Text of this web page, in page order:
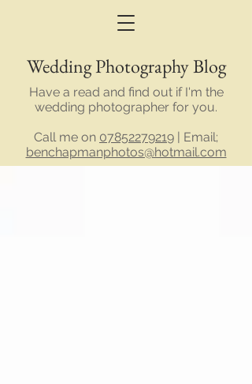
Wedding Photography Blog
Have a read and find out if I'm the
wedding photographer for you.
Call me on 07852279219 | Email;
benchapmanphotos@hotmail.com